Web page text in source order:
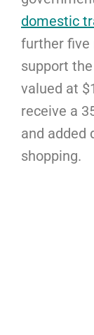
domestic
further five
support
valued at
receive a
and added
shopping.